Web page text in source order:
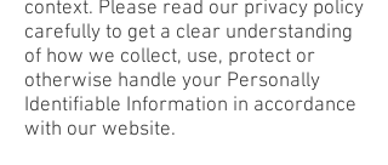
context. Please read our privacy policy
carefully to get a clear understanding
of how we collect, use, protect or
otherwise handle your Personally
Identifiable Information in accordance
with our website.